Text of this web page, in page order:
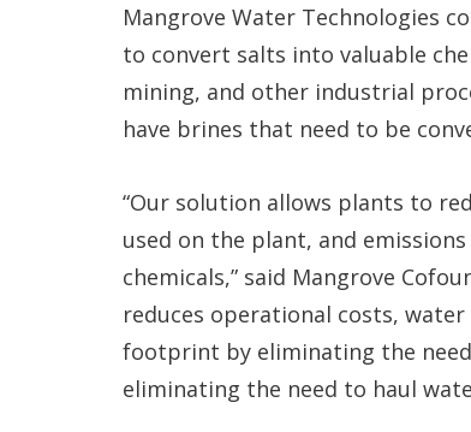
Mangrove Water Technologies
to convert salts into valuable
mining, and other industrial
have brines that need to be
“Our solution allows plants to
used on the plant, and
chemicals,” said Mangrove
reduces operational costs,
footprint by eliminating the
eliminating the need to haul